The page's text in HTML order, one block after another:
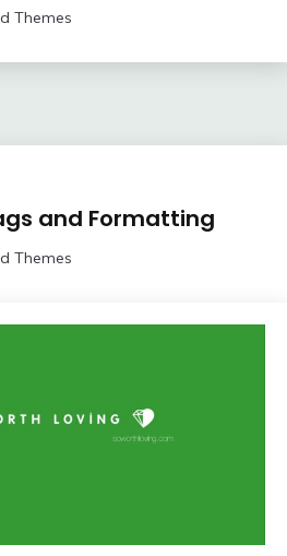
Themes
and Formatting
Themes